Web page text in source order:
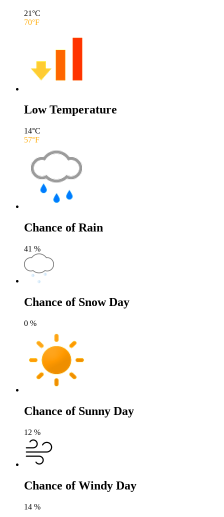
21°C
70°F
Low Temperature
14°C
57°F
Chance of Rain
41 %
Chance of Snow Day
0 %
Chance of Sunny Day
12 %
Chance of Windy Day
14 %